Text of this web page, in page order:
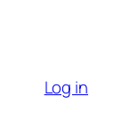
Log in